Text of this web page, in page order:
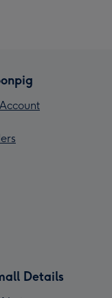
Details